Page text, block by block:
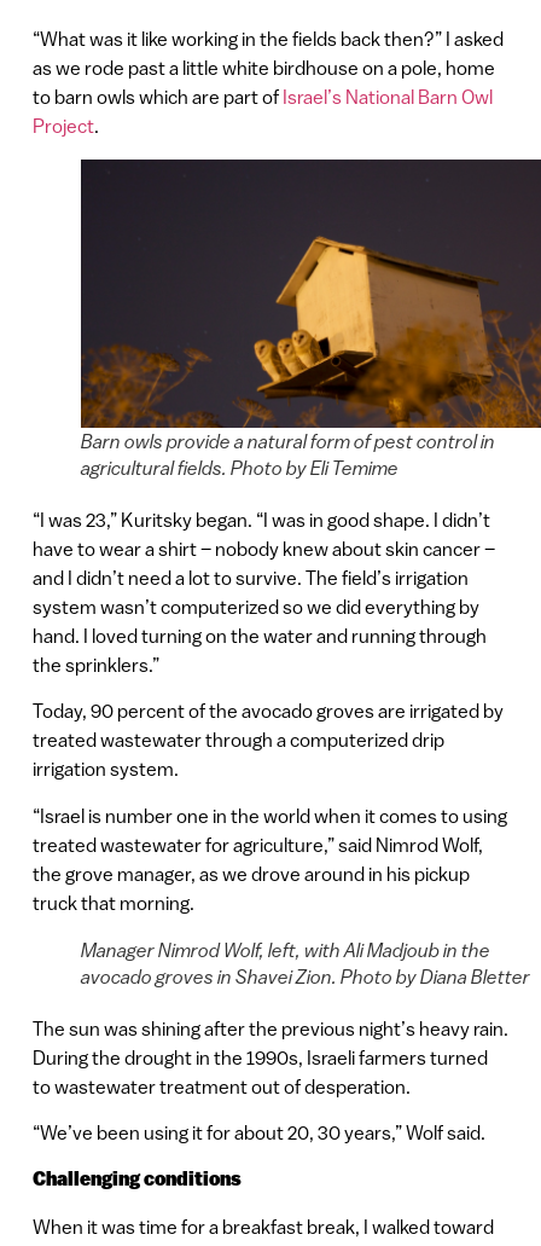
“What was it like working in the fields back then?” I asked
as we rode past a little white birdhouse on a pole, home
to barn owls which are part of Israel’s National Barn Owl
Project.
Barn owls provide a natural form of pest control in
agricultural fields. Photo by Eli Temime
“I was 23,” Kuritsky began. “I was in good shape. I didn’t
have to wear a shirt – nobody knew about skin cancer –
and I didn’t need a lot to survive. The field’s irrigation
system wasn’t computerized so we did everything by
hand. I loved turning on the water and running through
the sprinklers.”
Today, 90 percent of the avocado groves are irrigated by
treated wastewater through a computerized drip
irrigation system.
“Israel is number one in the world when it comes to using
treated wastewater for agriculture,” said Nimrod Wolf,
the grove manager, as we drove around in his pickup
truck that morning.
Manager Nimrod Wolf, left, with Ali Madjoub in the
avocado groves in Shavei Zion. Photo by Diana Bletter
The sun was shining after the previous night’s heavy rain.
During the drought in the 1990s, Israeli farmers turned
to wastewater treatment out of desperation.
“We’ve been using it for about 20, 30 years,” Wolf said.
Challenging conditions
When it was time for a breakfast break, I walked toward